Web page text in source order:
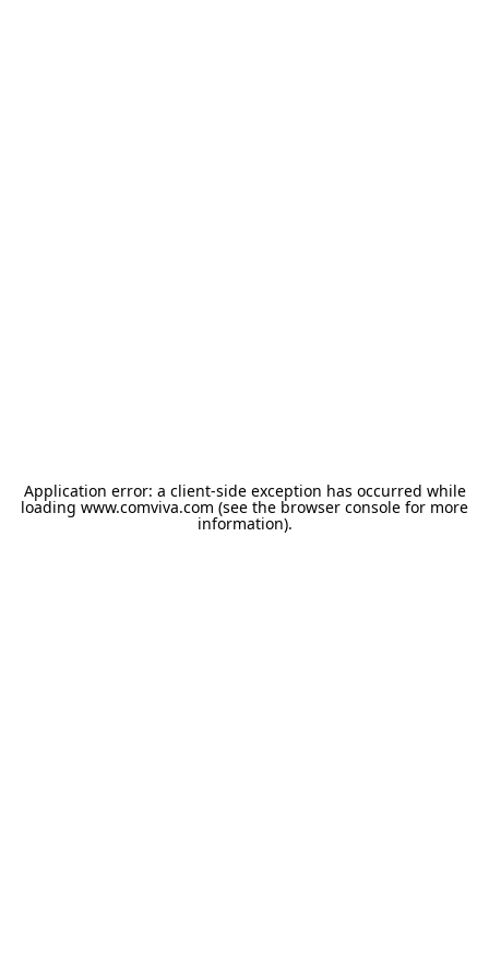
Application error: a client-side exception has occurred while
loading www.comviva.com (see the browser console for more
information).